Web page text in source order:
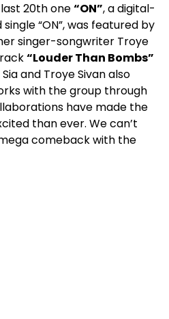
20th one“ON”, a digital-
“ON”, was featured by
singer-songwriter Troye
“Louder Than Bombs”
and Troye Sivan also
with the group through
have made the
than ever. We can’t
comeback with the